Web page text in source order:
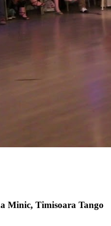
Minic, Timisoara Tango